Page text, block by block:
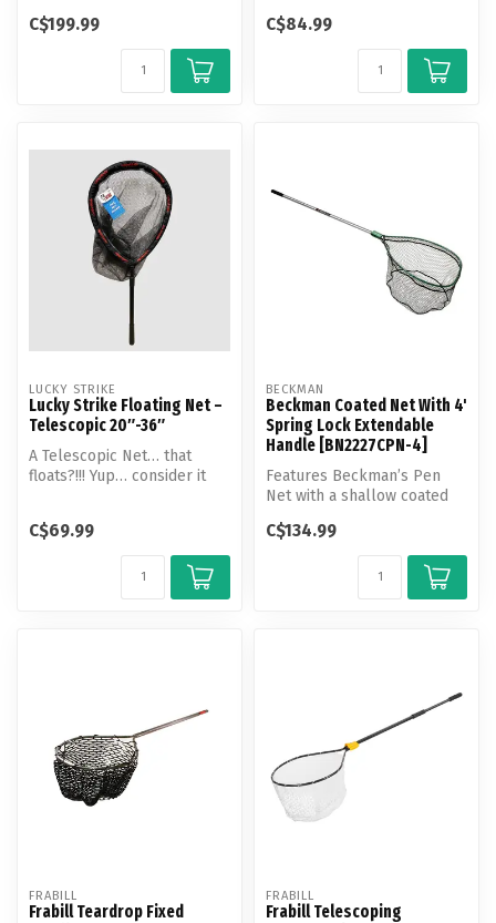
Conne...
C$199.99 C$84.99
LUCKY STRIKE
Lucky Strike Floating Net –
Telescopic 20″-36″
A Telescopic Net… that
floats?!!! Yup… consider it
C$69.99
BECKMAN
Beckman Coated Net With 4'
Spring Lock Extendable
Handle [BN2227CPN-4]
Features Beckman’s Pen
Net with a shallow coated
Thi...
C$134.99
FRABILL
Frabill Teardrop Fixed
FRABILL
Frabill Telescoping